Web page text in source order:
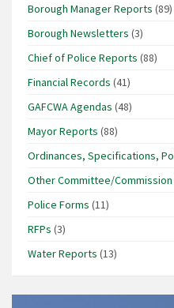
Borough Manager Reports (89)
Borough Newsletters (3)
Chief of Police Reports (88)
Financial Records (41)
GAFCWA Agendas (48)
Mayor Reports (88)
Ordinances, Specifications,
Other Committee/
Police Forms (11)
RFPs (3)
Water Reports (13)